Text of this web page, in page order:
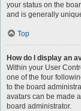
your status on the
and is generally
Top
How do I display an
Within your User
one of the four
to the board
avatars can be made
board administrator.